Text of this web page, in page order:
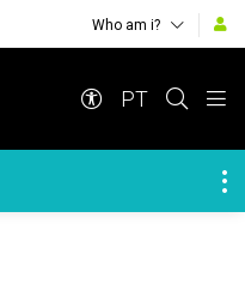
Who am i?
PT